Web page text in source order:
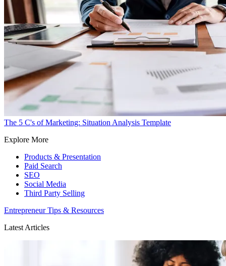
The 5 C's of Marketing: Situation Analysis Template
Explore More
Products & Presentation
Paid Search
SEO
Social Media
Third Party Selling
Entrepreneur Tips & Resources
Latest Articles